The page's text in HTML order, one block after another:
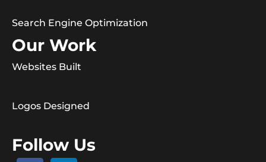
Search Engine Optimization
Our Work
Websites Built
Logos Designed
Follow Us